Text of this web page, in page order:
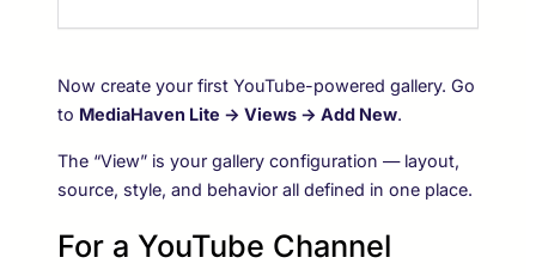
Now create your first YouTube-powered gallery. Go
to MediaHaven Lite → Views → Add New.
The “View” is your gallery configuration — layout,
source, style, and behavior all defined in one place.
For a YouTube Channel